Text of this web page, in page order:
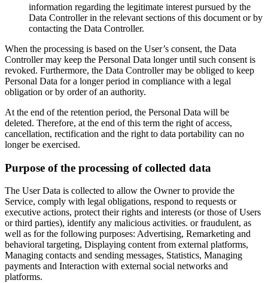
information regarding the legitimate interest pursued by the
Data Controller in the relevant sections of this document or by
contacting the Data Controller.
When the processing is based on the User’s consent, the Data
Controller may keep the Personal Data longer until such consent is
revoked. Furthermore, the Data Controller may be obliged to keep
Personal Data for a longer period in compliance with a legal
obligation or by order of an authority.
At the end of the retention period, the Personal Data will be
deleted. Therefore, at the end of this term the right of access,
cancellation, rectification and the right to data portability can no
longer be exercised.
Purpose of the processing of collected data
The User Data is collected to allow the Owner to provide the
Service, comply with legal obligations, respond to requests or
executive actions, protect their rights and interests (or those of Users
or third parties), identify any malicious activities. or fraudulent, as
well as for the following purposes: Advertising, Remarketing and
behavioral targeting, Displaying content from external platforms,
Managing contacts and sending messages, Statistics, Managing
payments and Interaction with external social networks and
platforms.